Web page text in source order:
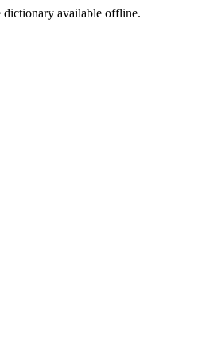
dictionary available offline.